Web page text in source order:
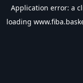
Application error: a
loading